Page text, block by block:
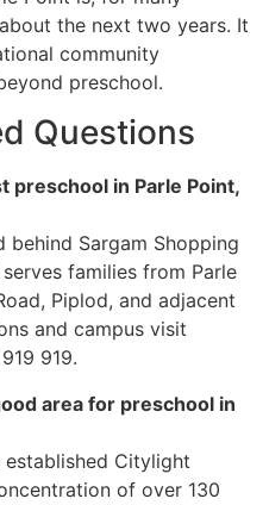
the next two years. It
community
preschool.
Questions
preschool in Parle Point,
behind Sargam Shopping
families from Parle
Piplod, and adjacent
and campus visit
919.
area for preschool in
established Citylight
of over 130